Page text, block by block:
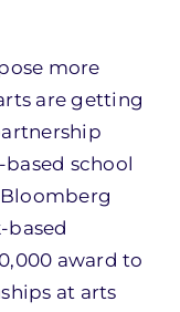
more
are getting
school
based
award to
at arts